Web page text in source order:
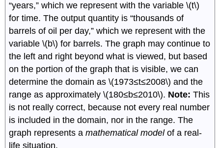
“years,” which we represent with the variable \(t\)
for time. The output quantity is “thousands of
barrels of oil per day,” which we represent with the
variable \(b\) for barrels. The graph may continue to
the left and right beyond what is viewed, but based
on the portion of the graph that is visible, we can
determine the domain as \(1973≤t≤2008\) and the
range as approximately \(180≤b≤2010\). Note:This
is not really correct, because not every real number
is included in the domain, nor in the range. The
graph represents amathematical modelof a real-
life situation.